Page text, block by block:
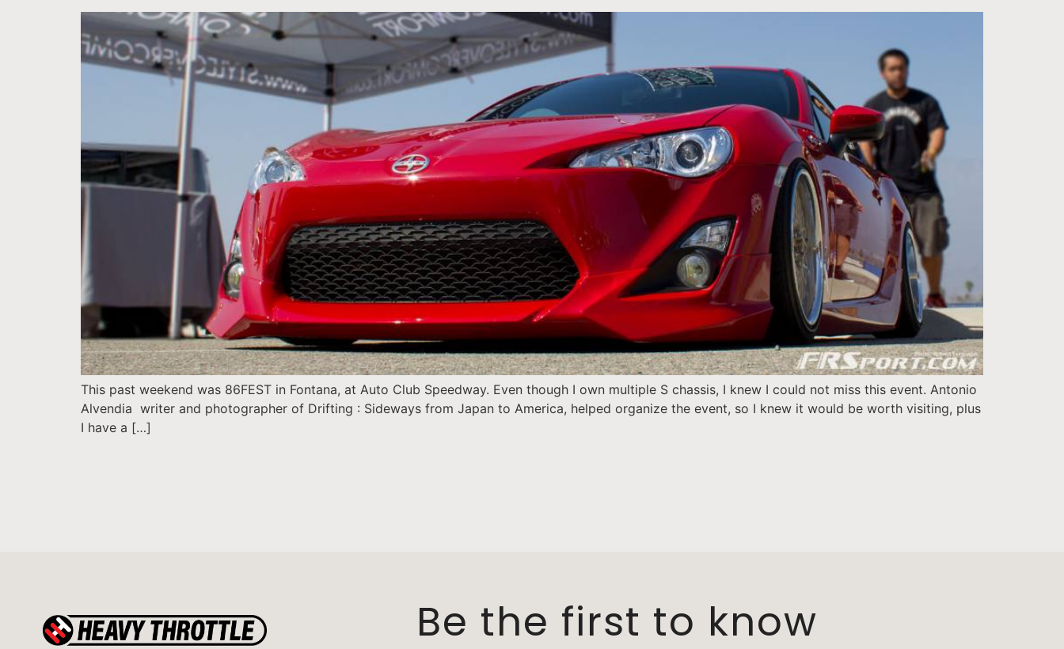
This past weekend was 86FEST in Fontana, at Auto Club Speedway. Even though I own multiple S chassis, I knew I could not miss this event. Antonio
Alvendia writer and photographer of Drifting : Sideways from Japan to America, helped organize the event, so I knew it would be worth visiting, plus
I have a […]
Be the first to know